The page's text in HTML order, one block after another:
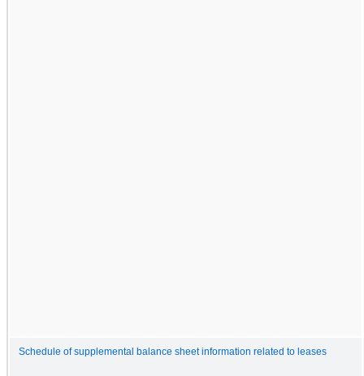
Schedule of supplemental balance sheet information related to leases